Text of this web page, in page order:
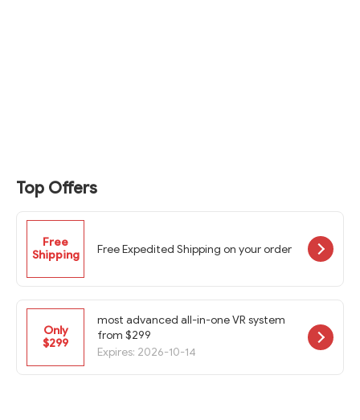
Top Offers
Free
Shipping
Free Expedited Shipping on your order
Only
$299
most advanced all-in-one VR system
from $299
Expires: 2026-10-14